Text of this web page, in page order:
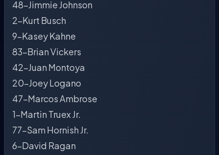
48-Jimmie Johnson
2-Kurt Busch
9-Kasey Kahne
83-Brian Vickers
42-Juan Montoya
20-Joey Logano
47-Marcos Ambrose
1-Martin Truex Jr.
77-Sam Hornish Jr.
6-David Ragan